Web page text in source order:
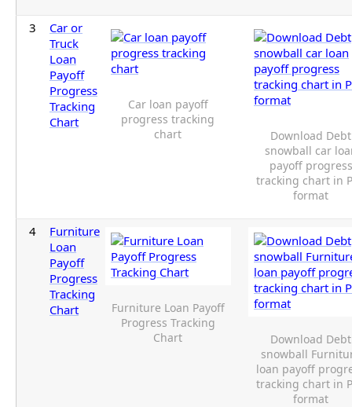
3
Car or
Truck
Loan
Payoff
Progress
Tracking
Chart
Car loan payoff
progress tracking
chart
Download Debt
snowball car
payoff progress
tracking chart in
format
4
Furniture
Loan
Payoff
Progress
Tracking
Chart
Furniture Loan Payoff
Progress Tracking
Chart
Download Debt
snowball
loan payoff
tracking chart in
format